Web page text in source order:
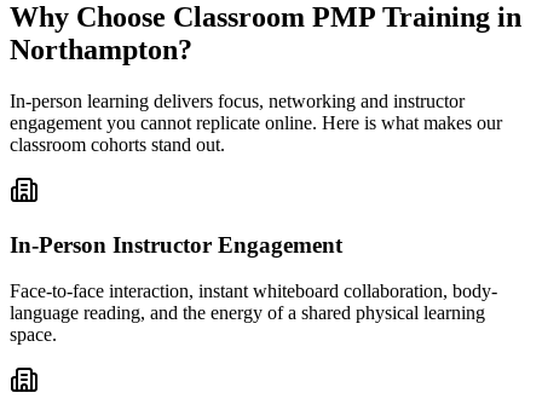
Why Choose Classroom PMP Training in
Northampton?
In-person learning delivers focus, networking and instructor
engagement you cannot replicate online. Here is what makes our
classroom cohorts stand out.
In-Person Instructor Engagement
Face-to-face interaction, instant whiteboard collaboration, body-
language reading, and the energy of a shared physical learning
space.